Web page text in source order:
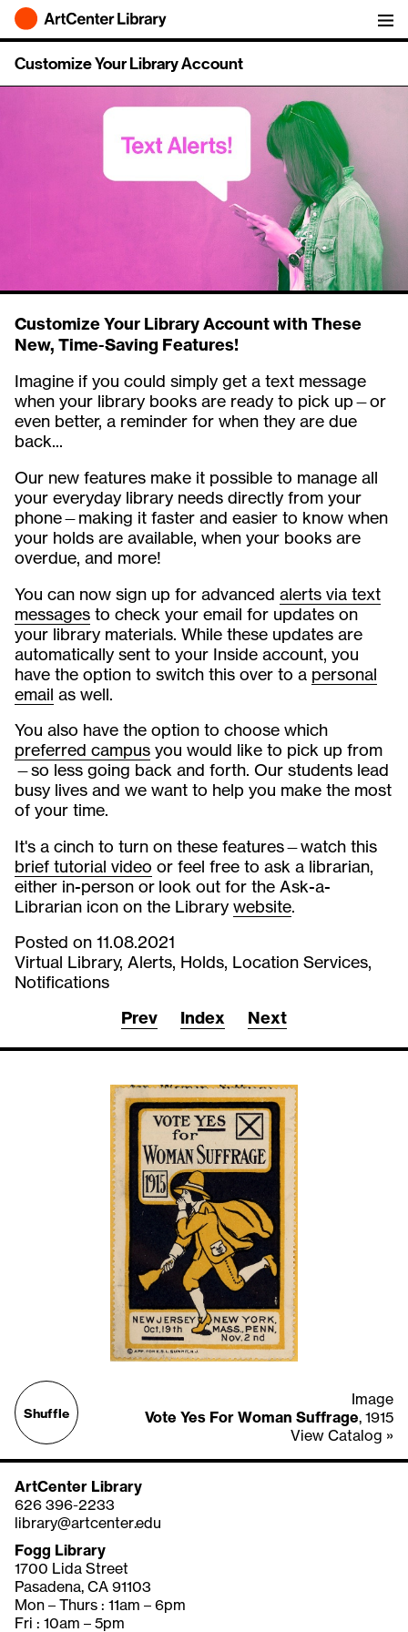
ArtCenter Library
Customize Your Library Account
Customize Your Library Account with These
New, Time-Saving Features!
Imagine if you could simply get a text message
when your library books are ready to pick up—or
even better, a reminder for when they are due
back...
Our new features make it possible to manage all
your everyday library needs directly from your
phone—making it faster and easier to know when
your holds are available, when your books are
overdue, and more!
You can now sign up for advanced alerts via text
messagesto check your email for updates on
your library materials. While these updates are
automatically sent to your Inside account, you
have the option to switch this over to a personal
email as well.
You also have the option to choose which
preferred campusyou would like to pick up from
—so less going back and forth. Our students lead
busy lives and we want to help you make the most
of your time.
It's a cinch to turn on these features—watch this
brief tutorial video or feel free to ask a librarian,
either in-person or look out for the Ask-a-
Librarian icon on the Library website.
Posted on 11.08.2021
Virtual Library, Alerts, Holds, Location Services,
Notifications
Prev Index Next
Image
Vote Yes For Woman Suffrage, 1915
View Catalog »
Shuffle
ArtCenter Library
626 396-2233
library@artcenter.edu
Fogg Library
1700 Lida Street
Pasadena, CA 91103
Mon – Thurs : 11am – 6pm
Fri : 10am – 5pm